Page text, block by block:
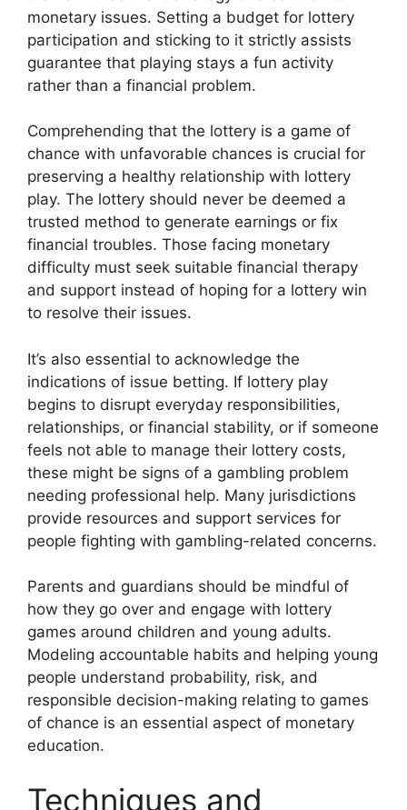
monetary issues. Setting a budget for lottery
participation and sticking to it strictly assists
guarantee that playing stays a fun activity
rather than a financial problem.
Comprehending that the lottery is a game of
chance with unfavorable chances is crucial for
preserving a healthy relationship with lottery
play. The lottery should never be deemed a
trusted method to generate earnings or fix
financial troubles. Those facing monetary
difficulty must seek suitable financial therapy
and support instead of hoping for a lottery win
to resolve their issues.
It’s also essential to acknowledge the
indications of issue betting. If lottery play
begins to disrupt everyday responsibilities,
relationships, or financial stability, or if someone
feels not able to manage their lottery costs,
these might be signs of a gambling problem
needing professional help. Many jurisdictions
provide resources and support services for
people fighting with gambling-related concerns.
Parents and guardians should be mindful of
how they go over and engage with lottery
games around children and young adults.
Modeling accountable habits and helping young
people understand probability, risk, and
responsible decision-making relating to games
of chance is an essential aspect of monetary
education.
Techniques and